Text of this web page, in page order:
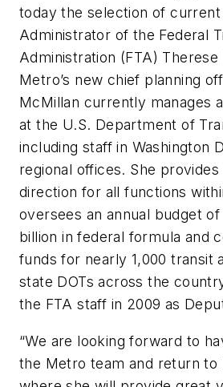
today the selection of
Administrator of the Federal
Administration (FTA) Therese
Metro’s new chief planning
McMillan currently manages
at the U.S. Department of
including staff in Washington
regional offices. She
direction for all functions
oversees an annual budget
billion in federal formula and
funds for nearly 1,000 transit
state DOTs across the
the FTA staff in 2009 as
“We are looking forward to
the Metro team and return to